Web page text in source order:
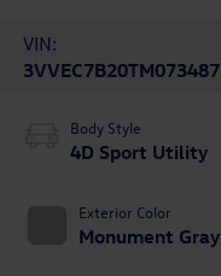
VIN:
3VVEC7B20TM073487
Body Style
4D Sport Utility
Exterior Color
Monument Gray